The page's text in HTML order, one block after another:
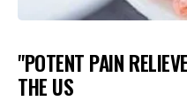
"POTENT PAIN
THE US